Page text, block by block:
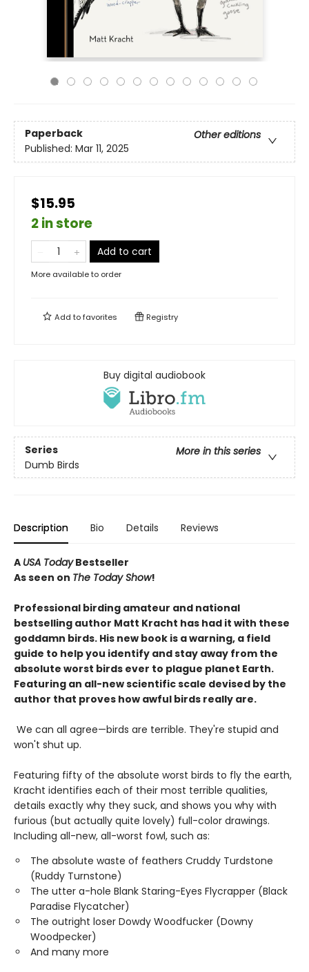
Paperback
Other editions
Published: Mar 11, 2025
$15.95
2 in store
Add to cart
More available to order
Add tofavorites Registry
Buy digital audiobook
Series
More in this series
Dumb Birds
Description Bio Details Reviews
A USA TodayBestseller
As seen on The Today Show!
Professional birding amateur and national
bestselling author Matt Kracht has had it with these
goddamn birds. His new book is a warning, a field
guide to help you identify and stay away from the
absolute worst birds ever to plague planet Earth.
Featuring an all-new scientific scale devised by the
author that proves how awful birds really are.
We can all agree—birds are terrible. They're stupid and
won't shut up.
Featuring fifty of the absolute worst birds to fly the earth,
Kracht identifies each of their most terrible qualities,
details exactly why they suck, and shows you why with
furious (but actually quite lovely) full-color drawings.
Including all-new, all-worst fowl, such as:
The absolute waste of feathers Cruddy Turdstone
(Ruddy Turnstone)
The utter a-hole Blank Staring-Eyes Flycrapper (Black
Paradise Flycatcher)
The outright loser Dowdy Woodfucker (Downy
Woodpecker)
And many more